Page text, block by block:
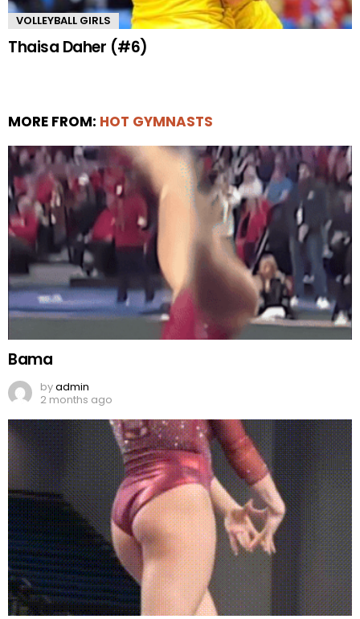
VOLLEYBALL GIRLS
Thaisa Daher (#6)
MORE FROM: HOT GYMNASTS
Bama
byadmin
2 months ago